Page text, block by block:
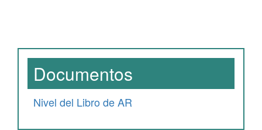
Documentos
Nivel del Libro de AR